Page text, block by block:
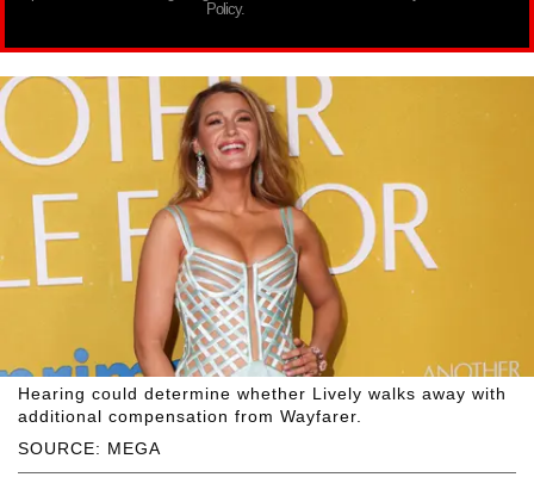
Policy.
SOURCE: MEGA
Hearing could determine whether Lively walks away with
additional compensation from Wayfarer.